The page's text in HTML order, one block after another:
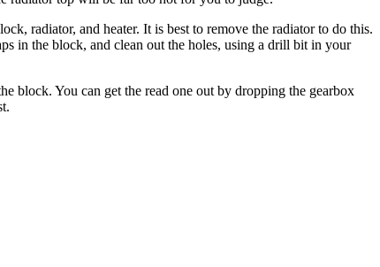
radiator, and heater. It is best to remove the radiator to do this.
in the block, and clean out the holes, using a drill bit in your
block. You can get the read one out by dropping the gearbox